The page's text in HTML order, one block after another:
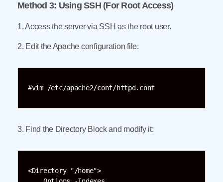
Method 3: Using SSH (For Root Access)
1. Access the server via SSH as the root user.
2. Edit the Apache configuration file:
#vim /etc/apache2/conf/httpd.conf
3. Find the Directory Block and modify it:
<Directory "/home">